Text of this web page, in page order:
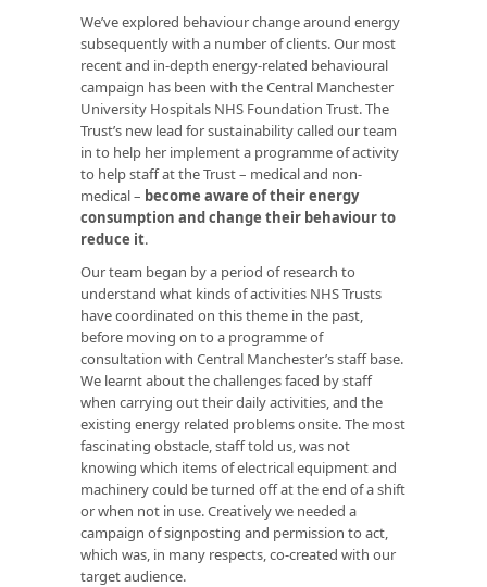
We’ve explored behaviour change around energy
subsequently with a number of clients. Our most
recent and in-depth energy-related behavioural
campaign has been with the Central Manchester
University Hospitals NHS Foundation Trust. The
Trust’s new lead for sustainability called our team
in to help her implement a programme of activity
to help staff at the Trust – medical and non-
medical – become aware of their energy
consumption and change their behaviour to
reduce it.
Our team began by a period of research to
understand what kinds of activities NHS Trusts
have coordinated on this theme in the past,
before moving on to a programme of
consultation with Central Manchester’s staff base.
We learnt about the challenges faced by staff
when carrying out their daily activities, and the
existing energy related problems onsite. The most
fascinating obstacle, staff told us, was not
knowing which items of electrical equipment and
machinery could be turned off at the end of a shift
or when not in use. Creatively we needed a
campaign of signposting and permission to act,
which was, in many respects, co-created with our
target audience.